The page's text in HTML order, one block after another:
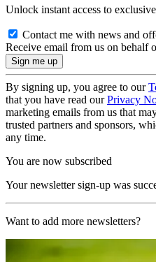
Unlock instant access to
Contact me with news and
Receive email from us on behalf
By signing up, you agree to our
that you have read ourPrivacy
marketing emails from us that
trusted partners and sponsors,
any time.
You are now subscribed
Your newsletter sign-up was
Want to add more newsletters?